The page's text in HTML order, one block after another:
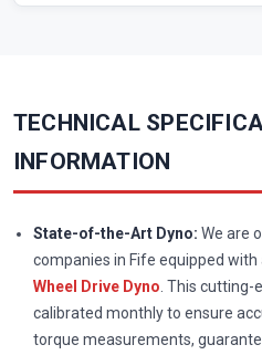
TECHNICAL
INFORMATION
State-of-the-Art Dyno: We are
companies in Fife equipped
Wheel Drive Dyno . This
calibrated monthly to ensure
torque measurements,